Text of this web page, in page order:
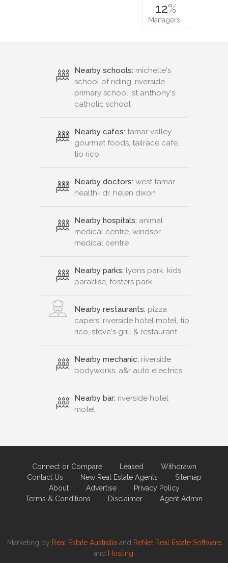
12%
Managers…
Nearby schools: michelle's
school of riding, riverside
primary school, st anthony's
catholic school
Nearby cafes: tamar valley
gourmet foods, tailrace cafe,
tio rico
Nearby doctors: west tamar
health- dr. helen dixon
Nearby hospitals: animal
medical centre, windsor
medical centre
Nearby parks: lyons park, kids
paradise, fosters park
Nearby restaurants: pizza
capers, riverside hotel motel, tio
rico, steve's grill & restaurant
Nearby mechanic: riverside
bodyworks, a&r auto electrics
Nearby bar: riverside hotel
motel
Connect or Compare Leased
Withdrawn
Contact Us
New Real Estate Agents
Sitemap
About
Advertise
Privacy Policy
Terms & Conditions
Disclaimer Agent Admin
Marketing by Real Estate Australia and ReNet Real Estate Software
and Hosting.